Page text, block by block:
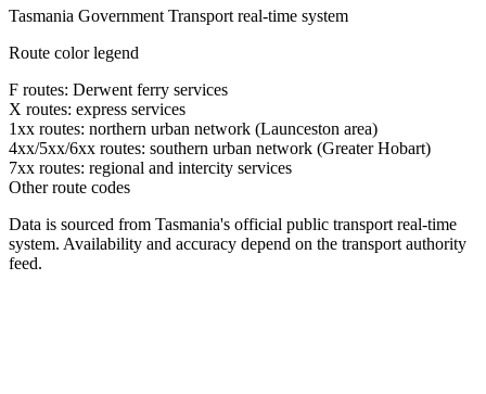
Tasmania Government Transport real-time system
Route color legend
F routes: Derwent ferry services
X routes: express services
1xx routes: northern urban network (Launceston area)
4xx/5xx/6xx routes: southern urban network (Greater Hobart)
7xx routes: regional and intercity services
Other route codes
Data is sourced from Tasmania's official public transport real-time
system. Availability and accuracy depend on the transport authority
feed.